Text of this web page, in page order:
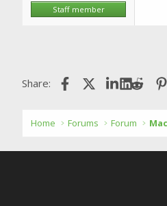
Staff member
Share: FacebookX (Twitter)LinkedIn
Home Forums Forum